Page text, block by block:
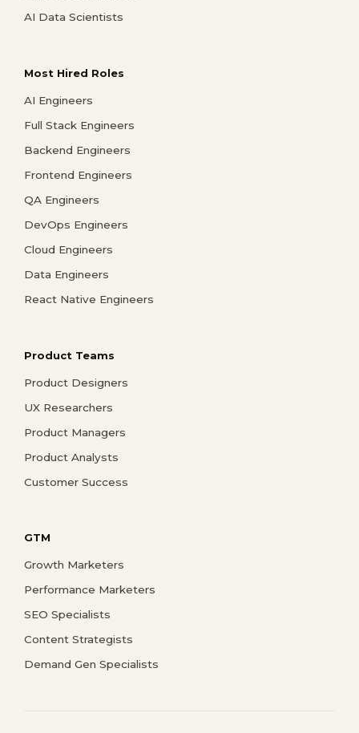
AI Data Scientists
Most Hired Roles
AI Engineers
Full Stack Engineers
Backend Engineers
Frontend Engineers
QA Engineers
DevOps Engineers
Cloud Engineers
Data Engineers
React Native Engineers
Product Teams
Product Designers
UX Researchers
Product Managers
Product Analysts
Customer Success
GTM
Growth Marketers
Performance Marketers
SEO Specialists
Content Strategists
Demand Gen Specialists